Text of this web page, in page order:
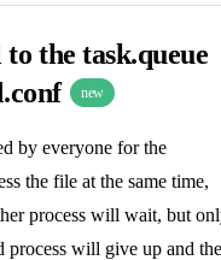
the task.queue
new
by everyone for the
the file at the same time,
process will wait, but
process will give up and the